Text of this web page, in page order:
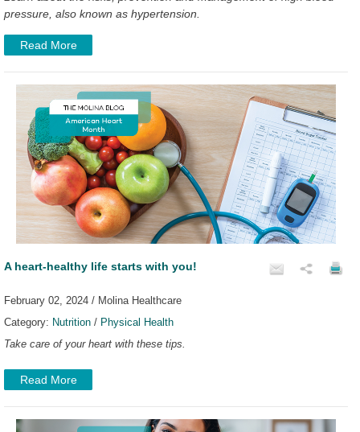
pressure, also known as hypertension.
Read More
A heart-healthy life starts with you!
February 02, 2024 / Molina Healthcare
Category: Nutrition / Physical Health
Take care of your heart with these tips.
Read More